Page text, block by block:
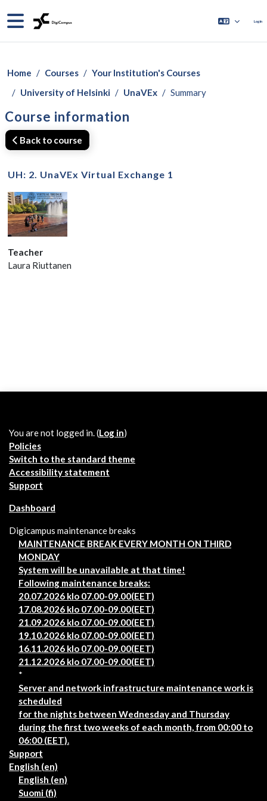
Side panel Log in
Home Courses
Your Institution's Courses
University of Helsinki
UnaVEx Summary
Course information
Back to course
UH: 2. UnaVEx Virtual Exchange 1
Teacher
Laura Riuttanen
You are not logged in. (Log in)
Policies
Switch to the standard theme
Accessibility statement
Support
Dashboard
Digicampus maintenance breaks
MAINTENANCE BREAK EVERY MONTH ON THIRD
MONDAY
System will be unavailable at that time!
Following maintenance breaks:
20.07.2026 klo 07.00-09.00(EET)
17.08.2026 klo 07.00-09.00(EET)
21.09.2026 klo 07.00-09.00(EET)
19.10.2026 klo 07.00-09.00(EET)
16.11.2026 klo 07.00-09.00(EET)
21.12.2026 klo 07.00-09.00(EET)
*
Server and network infrastructure maintenance work is
scheduled
for the nights between Wednesday and Thursday
during the first two weeks of each month, from 00:00 to
06:00 (EET).
Support
English ‎(en)‎
English ‎(en)‎
Suomi ‎(fi)‎